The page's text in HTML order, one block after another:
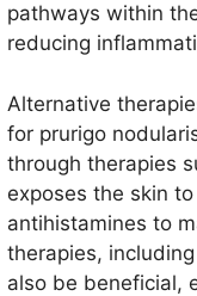
pathways within
reducing
Alternative
for prurigo
through therapies
exposes the skin
antihistamines to
therapies,
also be beneficial,